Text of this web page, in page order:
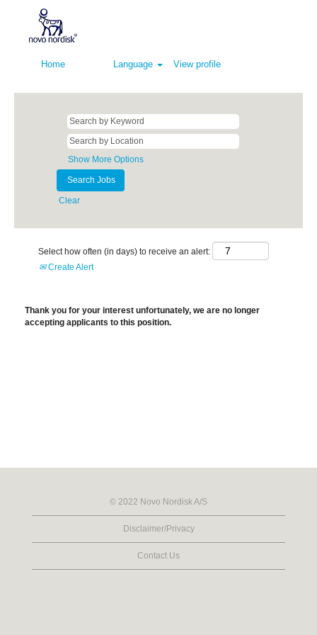
Home Language View profile
Show More Options
Clear
Select how often (in days) to receive an alert:
Create Alert
Thank you for your interest unfortunately, we are no longer
accepting applicants to this position.
© 2022 Novo Nordisk A/S
Disclaimer/Privacy
Contact Us